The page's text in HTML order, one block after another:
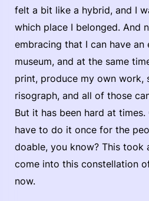
felt a bit like a hybrid, and I
which place I belonged. And
embracing that I can have an
museum, and at the same
print, produce my own work,
risograph, and all of those
But it has been hard at
have to do it once for the
doable, you know? This
come into this constellation
now.